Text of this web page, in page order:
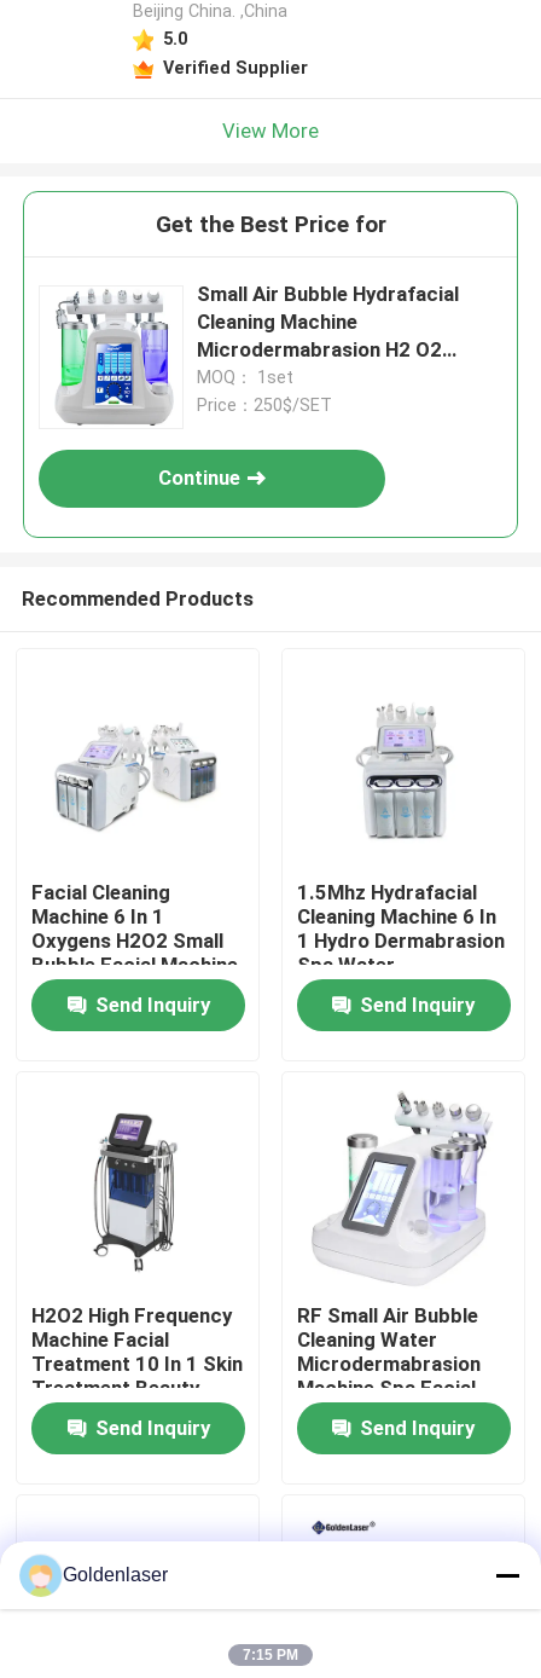
Home
VR Show
Factory Tour
Quality Control
News
Beijing China. ,China
5.0
Verified Supplier
View More
Get the Best Price for
Small Air Bubble Hydrafacial
Cleaning Machine
Microdermabrasion H2 O2
Hydrogen
MOQ： 1set
Price：250$/SET
Continue
Recommended Products
Facial Cleaning
Machine 6 In 1
Oxygens H2O2 Small
Bubble Facial Machine
Send Inquiry
1.5Mhz Hydrafacial
Cleaning Machine 6 In
1 Hydro Dermabrasion
Spa Water
Dermabrasion
Send Inquiry
H2O2 High Frequency
Machine Facial
Treatment 10 In 1 Skin
Treatment Beauty
Parlour Facial
Send Inquiry
RF Small Air Bubble
Cleaning Water
Microdermabrasion
Machine Spa Facial
Beauty
Send Inquiry
Goldenlaser
7:15 PM